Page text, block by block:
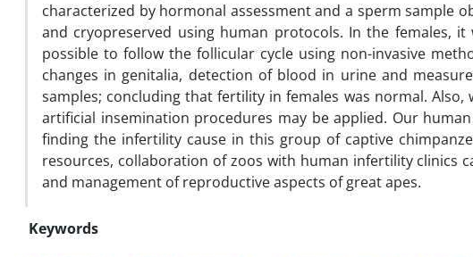
characterized by hormonal assessment and a sperm sample
and cryopreserved using human protocols. In the females,
possible to follow the follicular cycle using non-invasive
changes in genitalia, detection of blood in urine and
samples; concluding that fertility in females was normal.
artificial insemination procedures may be applied. Our
finding the infertility cause in this group of captive
resources, collaboration of zoos with human infertility clinics
and management of reproductive aspects of great apes.
Keywords